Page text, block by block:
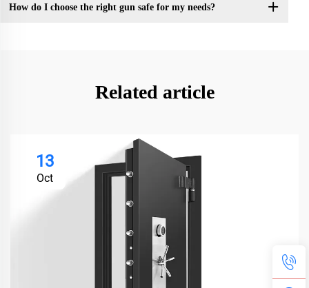
How do I choose the right gun safe for my needs?
Related article
13
Oct